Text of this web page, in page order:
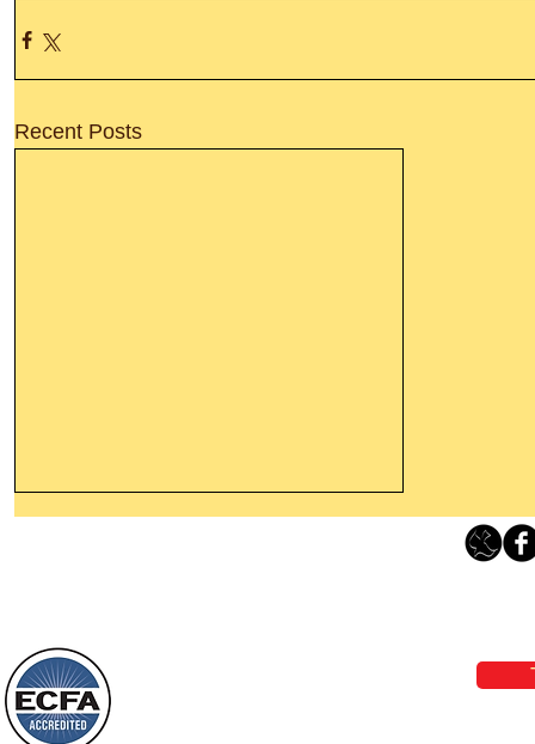
Recent Posts
things, or ponder things of the past.
Behold, I will do something new, now it
will spring forth; will you not be aware